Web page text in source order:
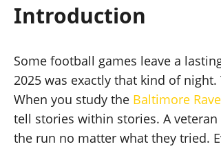
Introduction
Some football games leave a
2025 was exactly that kind of
When you study the Baltimore
tell stories within stories. A
the run no matter what they tried.